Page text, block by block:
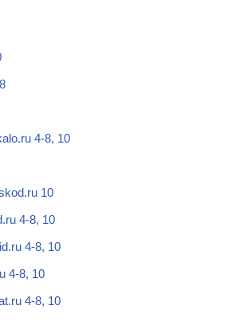
4-8, 10
10
4-8, 10
4-8, 10
4-8, 10
4-8, 10